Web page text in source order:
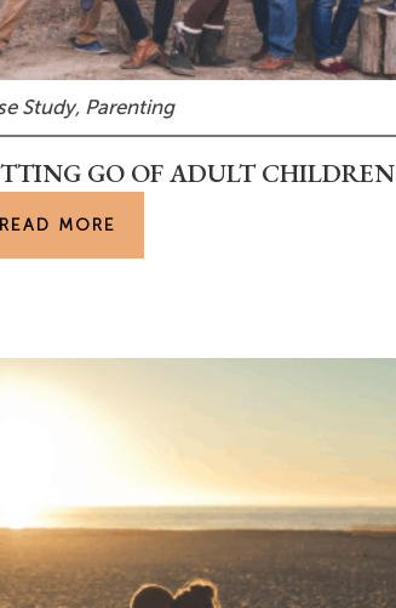
GO OF ADULT CHILDREN
Study, Parenting
READ MORE